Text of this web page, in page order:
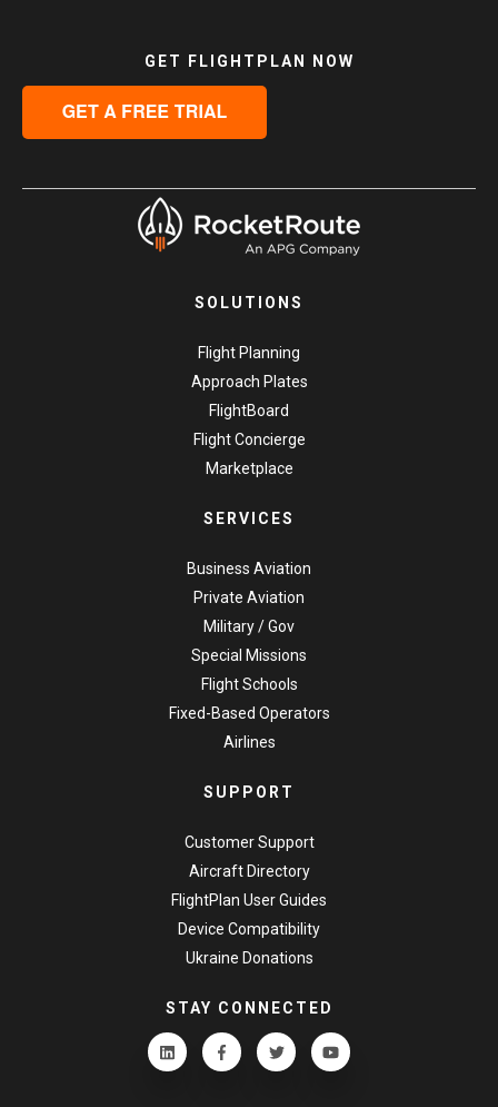
GET FLIGHTPLAN NOW
SOLUTIONS
Flight Planning
Approach Plates
FlightBoard
Flight Concierge
Marketplace
SERVICES
Business Aviation
Private Aviation
Military / Gov
Special Missions
Flight Schools
Fixed-Based Operators
Airlines
SUPPORT
Customer Support
Aircraft Directory
FlightPlan User Guides
Device Compatibility
Ukraine Donations
STAY CONNECTED